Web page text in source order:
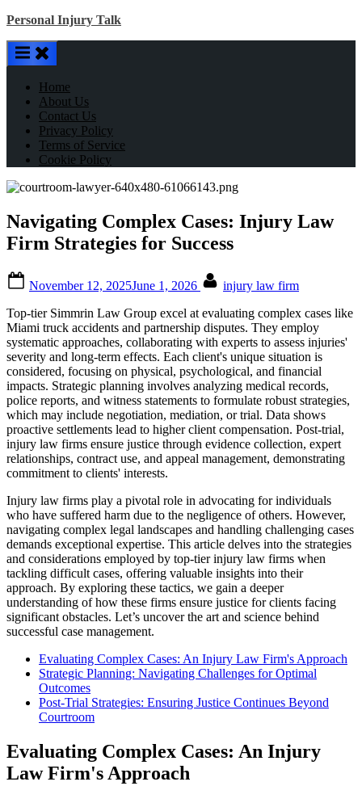
Skip
content
Personal Injury Talk
Home
About Us
Contact Us
Privacy Policy
Terms of Service
Cookie Policy
Navigating Complex Cases: Injury Law
Firm Strategies for Success
on
November 12, 2025June 1, 2026
injury law firm
Top-tier Simmrin Law Group excel at evaluating complex cases like
Miami truck accidents and partnership disputes. They employ
systematic approaches, collaborating with experts to assess injuries'
severity and long-term effects. Each client's unique situation is
considered, focusing on physical, psychological, and financial
impacts. Strategic planning involves analyzing medical records,
police reports, and witness statements to formulate robust strategies,
which may include negotiation, mediation, or trial. Data shows
proactive settlements lead to higher client compensation. Post-trial,
injury law firms ensure justice through evidence collection, expert
relationships, contract use, and appeal management, demonstrating
commitment to clients' interests.
Injury law firms play a pivotal role in advocating for individuals
who have suffered harm due to the negligence of others. However,
navigating complex legal landscapes and handling challenging cases
demands exceptional expertise. This article delves into the strategies
and considerations employed by top-tier injury law firms when
tackling difficult cases, offering valuable insights into their
approach. By exploring these tactics, we gain a deeper
understanding of how these firms ensure justice for clients facing
significant obstacles. Let’s uncover the art and science behind
successful case management.
Evaluating Complex Cases: An Injury Law Firm's Approach
Strategic Planning: Navigating Challenges for Optimal
Outcomes
Post-Trial Strategies: Ensuring Justice Continues Beyond
Courtroom
Evaluating Complex Cases: An Injury
Law Firm's Approach